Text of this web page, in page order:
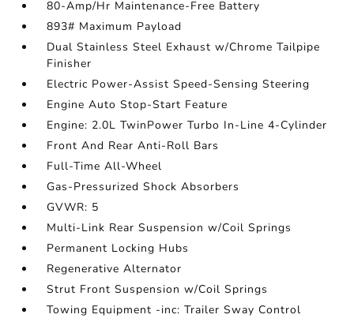
80-Amp/Hr Maintenance-Free Battery
893# Maximum Payload
Dual Stainless Steel Exhaust w/Chrome Tailpipe
Finisher
Electric Power-Assist Speed-Sensing Steering
Engine Auto Stop-Start Feature
Engine: 2.0L TwinPower Turbo In-Line 4-Cylinder
Front And Rear Anti-Roll Bars
Full-Time All-Wheel
Gas-Pressurized Shock Absorbers
GVWR: 5
Multi-Link Rear Suspension w/Coil Springs
Permanent Locking Hubs
Regenerative Alternator
Strut Front Suspension w/Coil Springs
Towing Equipment -inc: Trailer Sway Control